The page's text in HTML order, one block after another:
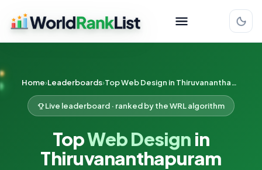
Home Leaderboards Top Web Design in Thiruvananthapuram
Live leaderboard · ranked by the WRL algorithm
TopWeb Design in
Thiruvananthapuram